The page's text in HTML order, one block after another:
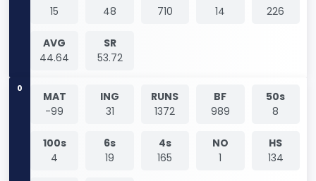
15
48
710
14
226
AVG
44.64
SR
53.72
0
MAT
-99
ING
31
RUNS
1372
BF
989
50s
8
100s
4
6s
19
4s
165
NO
1
HS
134